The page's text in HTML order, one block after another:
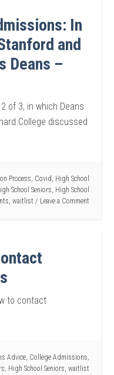
In
and
Deans –
of 3, in which Deans
College discussed
Process, Covid, High School
School Seniors, High School
, waitlist Leave a Comment
to contact
Advice, College Admissions,
, High School Seniors, waitlist